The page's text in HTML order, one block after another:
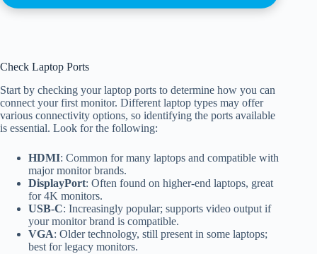
Check Laptop Ports
Start by checking your laptop ports to determine how you can
connect your first monitor. Different laptop types may offer
various connectivity options, so identifying the ports available
is essential. Look for the following:
HDMI: Common for many laptops and compatible with
major monitor brands.
DisplayPort: Often found on higher-end laptops, great
for 4K monitors.
USB-C: Increasingly popular; supports video output if
your monitor brand is compatible.
VGA: Older technology, still present in some laptops;
best for legacy monitors.